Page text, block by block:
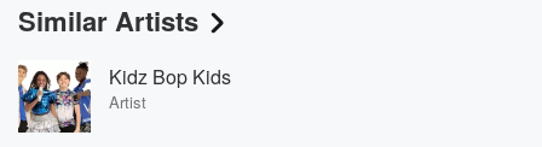
Similar Artists
Kidz Bop Kids
Artist